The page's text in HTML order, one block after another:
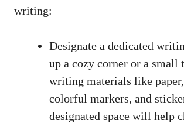
writing:
Designate a dedicated
up a cozy corner or a small
writing materials like
colorful markers, and
designated space will help